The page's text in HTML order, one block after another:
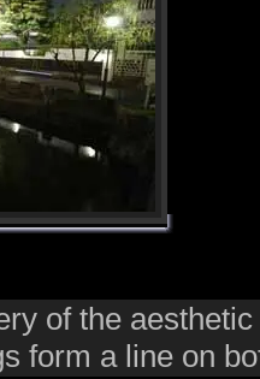
of the
form a line on